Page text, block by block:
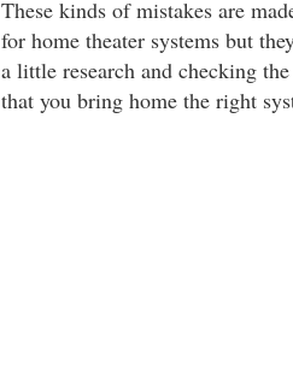
These kinds of mistakes are
for home theater systems but
a little research and checking
that you bring home the right